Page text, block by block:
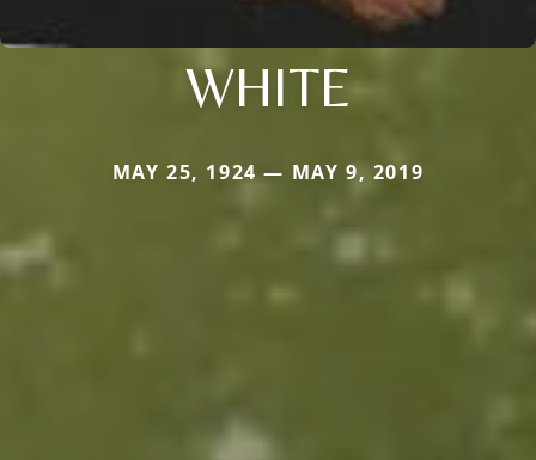
WHITE
MAY 25, 1924 — MAY 9, 2019